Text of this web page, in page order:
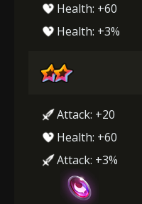
Health: +60
Health: +3%
Attack: +20
Health: +60
Attack: +3%